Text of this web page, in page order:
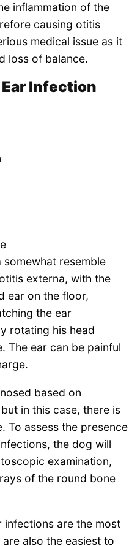
inflammation of the
causing otitis
medical issue as it
loss of balance.
Infection
resemble
externa, with the
ear on the floor,
the ear
rotating his head
The ear can be painful
based on
in this case, there is
To assess the presence
the dog will
examination,
of the round bone
infections are the most
also the easiest to